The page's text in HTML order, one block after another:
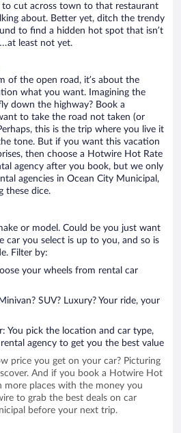
to cut across town to that restaurant
about. Better yet, ditch the trendy
to find a hidden hot spot that isn’t
least not yet.
of the open road, it’s about the
what you want. Imagining the
down the highway? Book a
to take the road not taken (or
this is the trip where you live it
tone. But if you want this vacation
then choose a Hotwire Hot Rate
agency after you book, but we only
agencies in Ocean City Municipal,
these dice.
or model. Could be you just want
car you select is up to you, and so is
Filter by:
your wheels from rental car
SUV? Luxury? Your ride, your
You pick the location and car type,
agency to get you the best value
price you get on your car? Picturing
And if you book a Hotwire Hot
more places with the money you
to grab the best deals on car
before your next trip.